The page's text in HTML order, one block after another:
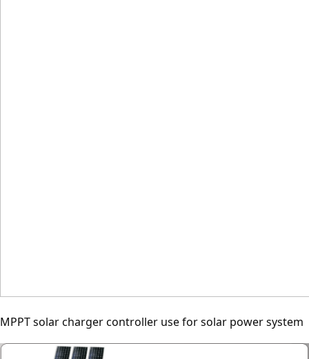
MPPT solar charger controller use for solar power system